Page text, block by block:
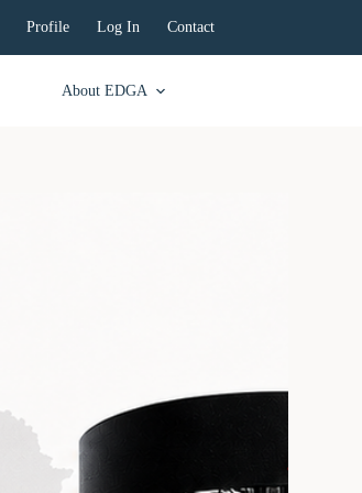
Profile Log In Contact
About EDGA